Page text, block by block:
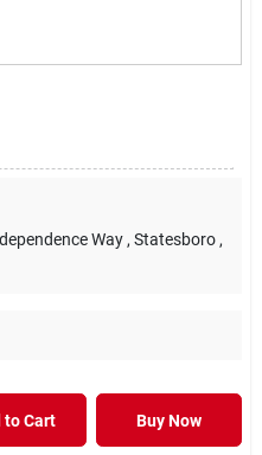
Way , Statesboro ,
to Cart Buy Now